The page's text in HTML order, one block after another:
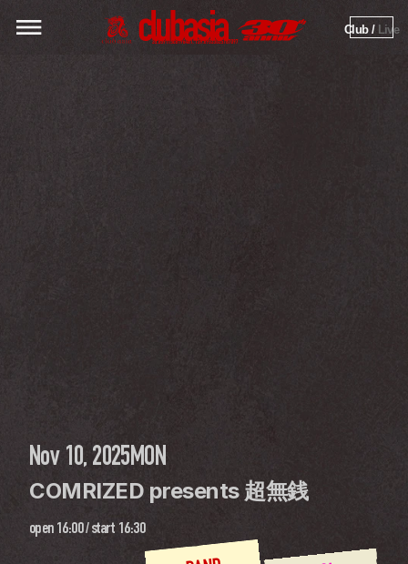
Club / Live
Nov 10, 2025MON
COMRIZED presents 超無銭
open 16:00 / start 16:30